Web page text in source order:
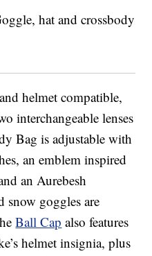
helmet compatible,
interchangeable lenses
Bag is adjustable with
an emblem inspired
an Aurebesh
snow goggles are
Ball Cap also features
helmet insignia, plus